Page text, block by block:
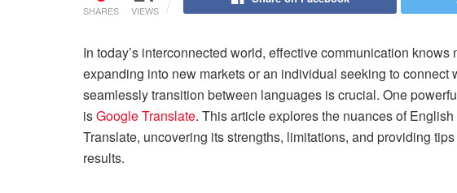
SHARES VIEWS
In today’s interconnected world, effective communication
expanding into new markets or an individual seeking to
seamlessly transition between languages is crucial. One
isGoogle Translate. This article explores the nuances of
Translate, uncovering its strengths, limitations, and providing
results.